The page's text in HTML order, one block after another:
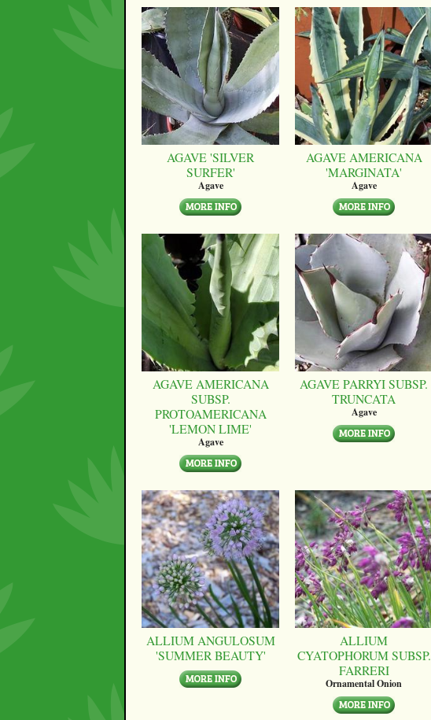
AGAVE 'SILVER
SURFER'
Agave
AGAVE AMERICANA
'MARGINATA'
Agave
AGAVE AMERICANA
SUBSP.
PROTOAMERICANA
'LEMON LIME'
Agave
AGAVE PARRYI SUBSP.
TRUNCATA
Agave
ALLIUM ANGULOSUM
'SUMMER BEAUTY'
ALLIUM
CYATOPHORUM SUBSP.
FARRERI
Ornamental Onion